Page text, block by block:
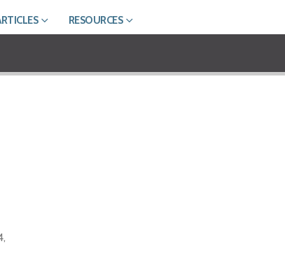
RESOURCES